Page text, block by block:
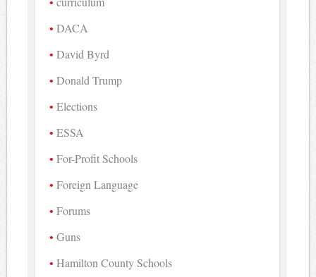
DACA
David Byrd
Donald Trump
Elections
ESSA
For-Profit Schools
Foreign Language
Forums
Guns
Hamilton County Schools